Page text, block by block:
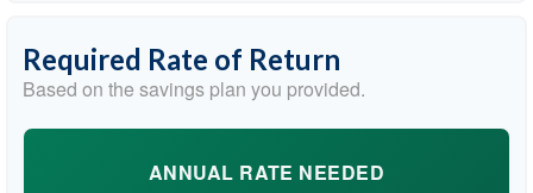
Required Rate of Return
Based on the savings plan you provided.
ANNUAL RATE NEEDED